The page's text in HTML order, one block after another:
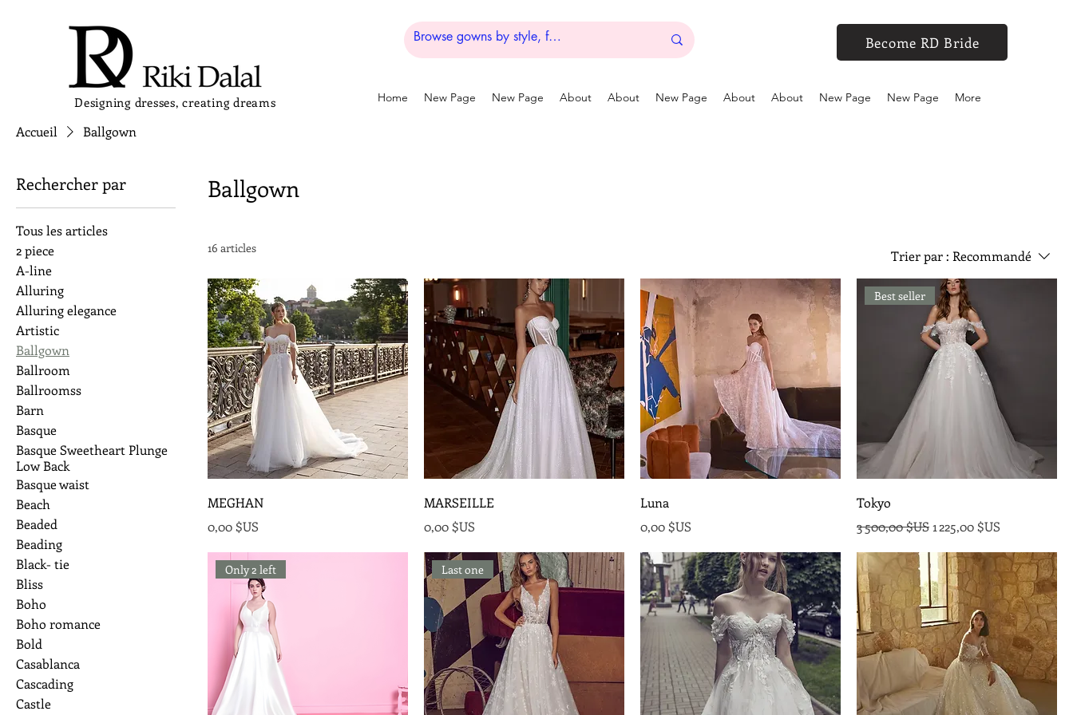
Designing dresses, creating dreams
Become RD Bride
Home New Page New Page About About New Page About About New Page New Page More
Accueil Ballgown
Rechercher par
Tous les articles
2 piece
A-line
Alluring
Alluring elegance
Artistic
Ballgown
Ballroom
Ballroomss
Barn
Basque
Basque Sweetheart Plunge
Low Back
Basque waist
Beach
Beaded
Beading
Black- tie
Bliss
Boho
Boho romance
Bold
Casablanca
Cascading
Castle
Ballgown
16 articles Trier par : Recommandé
MEGHAN
Prix
0,00 $US
MARSEILLE
Prix
0,00 $US
Luna
Prix
0,00 $US
Best seller
Tokyo
Prix original
3 500,00 $USPrix promotionnel
1 225,00 $US
Only 2 left Last one